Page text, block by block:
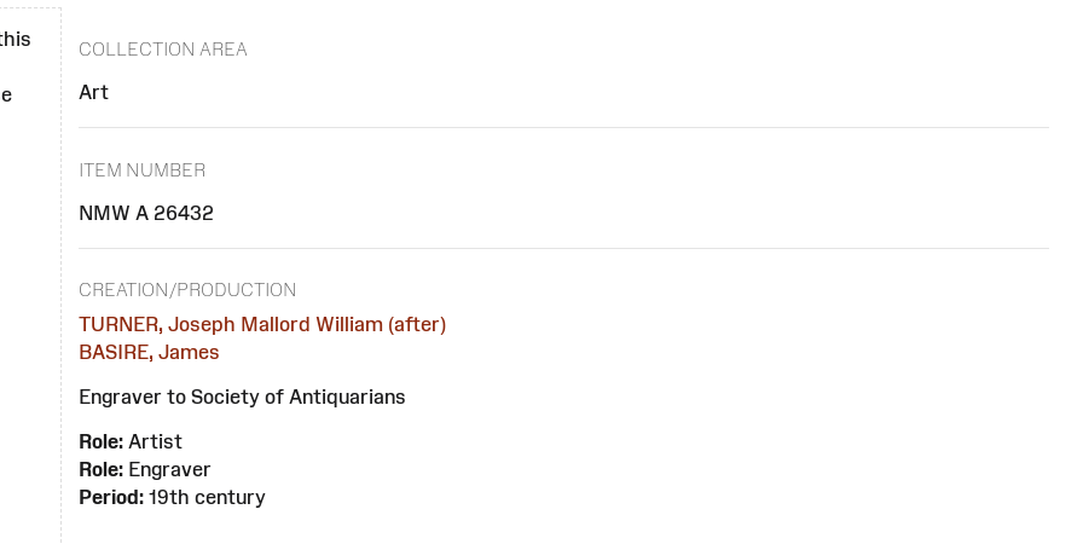
COLLECTION AREA
Art
ITEM NUMBER
NMW A 26432
CREATION/PRODUCTION
TURNER, Joseph Mallord William (after)
BASIRE, James
Engraver to Society of Antiquarians
Role:Artist
Role:Engraver
Period:19th century